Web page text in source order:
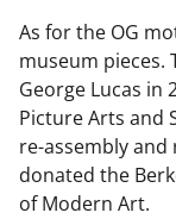
As for the OG
museum pieces.
George Lucas in
Picture Arts and
re-assembly
donated the
of Modern Art.